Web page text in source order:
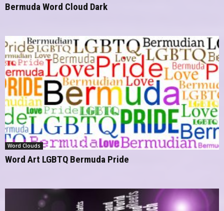
Bermuda Word Cloud Dark
Word Clouds
Word Art LGBTQ Bermuda Pride